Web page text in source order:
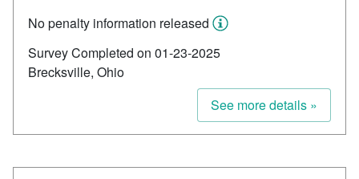
No penalty information released
Survey Completed on 01-23-2025
Brecksville, Ohio
See more details »